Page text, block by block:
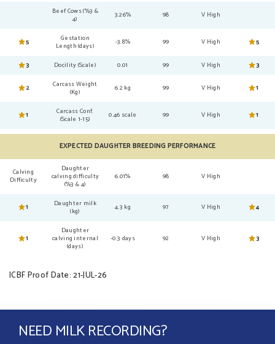
Beef Cows (%3 &
4)
3.26% 98 V High
5
Gestation
Length (days)
-3.8% 99 V High 5
3 Docility (Scale) 0.01 99 V High 3
2
Carcass Weight
(Kg)
6.2 kg 99 V High 1
1
Carcass Conf.
(Scale 1-15)
0.46 scale 99 V High 1
EXPECTED DAUGHTER BREEDING PERFORMANCE
Calving
Difficulty
Daughter
calving difficulty
(%3 & 4)
6.01% 98 V High
1
Daughter milk
(kg)
4.3 kg 97 V High 4
1
Daughter
calving internal
(days)
-0.3 days 92 V High 3
ICBF Proof Date: 21-JUL-26
NEED MILK RECORDING?